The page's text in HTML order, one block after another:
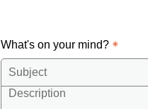
What's on your mind?